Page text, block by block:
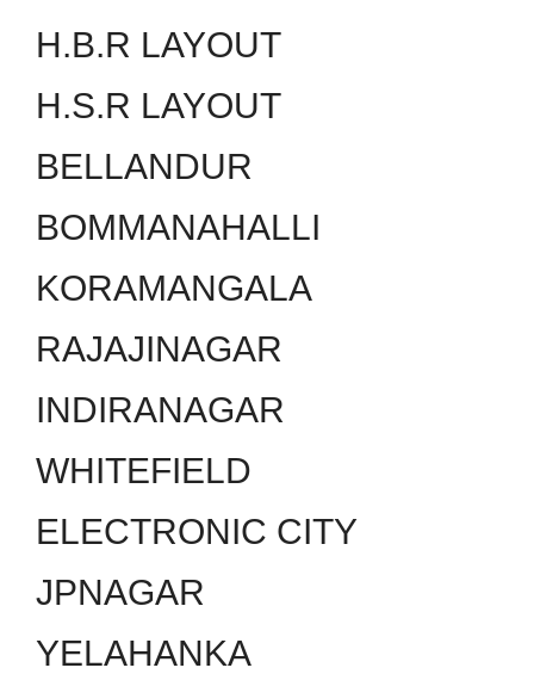
H.B.R LAYOUT
H.S.R LAYOUT
BELLANDUR
BOMMANAHALLI
KORAMANGALA
RAJAJINAGAR
INDIRANAGAR
WHITEFIELD
ELECTRONIC CITY
JPNAGAR
YELAHANKA